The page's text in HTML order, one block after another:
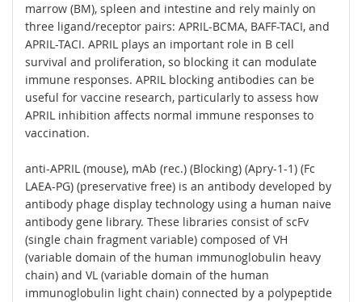
marrow (BM), spleen and intestine and rely mainly on
three ligand/receptor pairs: APRIL-BCMA, BAFF-TACI, and
APRIL-TACI. APRIL plays an important role in B cell
survival and proliferation, so blocking it can modulate
immune responses. APRIL blocking antibodies can be
useful for vaccine research, particularly to assess how
APRIL inhibition affects normal immune responses to
vaccination.
anti-APRIL (mouse), mAb (rec.) (Blocking) (Apry-1-1) (Fc
LAEA-PG) (preservative free) is an antibody developed by
antibody phage display technology using a human naive
antibody gene library. These libraries consist of scFv
(single chain fragment variable) composed of VH
(variable domain of the human immunoglobulin heavy
chain) and VL (variable domain of the human
immunoglobulin light chain) connected by a polypeptide